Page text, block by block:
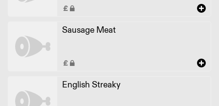
Sausage Meat
English Streaky